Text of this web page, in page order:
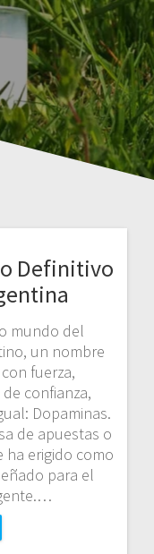
Definitivo
mundo del
un nombre
fuerza,
confianza,
Dopaminas.
de apuestas o
ha erigido como
para el